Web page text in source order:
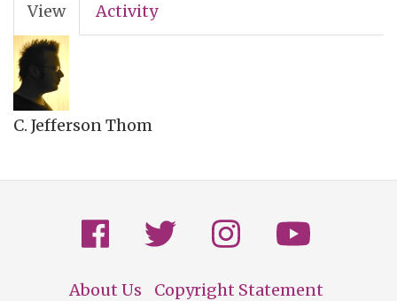
Primary
tabs
View(active
tab)
Activity
C. Jefferson Thom
About Us
Copyright Statement